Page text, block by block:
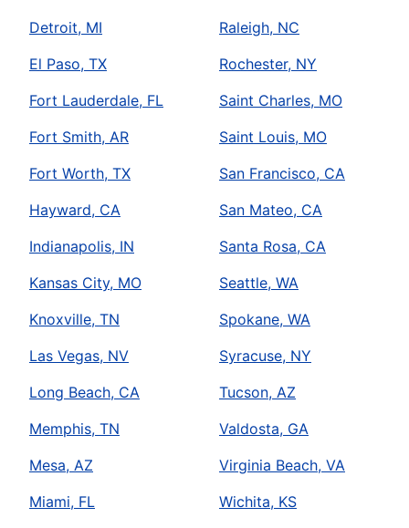
Detroit, MI
El Paso, TX
Fort Lauderdale, FL
Fort Smith, AR
Fort Worth, TX
Hayward, CA
Indianapolis, IN
Kansas City, MO
Knoxville, TN
Las Vegas, NV
Long Beach, CA
Memphis, TN
Mesa, AZ
Miami, FL
Raleigh, NC
Rochester, NY
Saint Charles, MO
Saint Louis, MO
San Francisco, CA
San Mateo, CA
Santa Rosa, CA
Seattle, WA
Spokane, WA
Syracuse, NY
Tucson, AZ
Valdosta, GA
Virginia Beach, VA
Wichita, KS